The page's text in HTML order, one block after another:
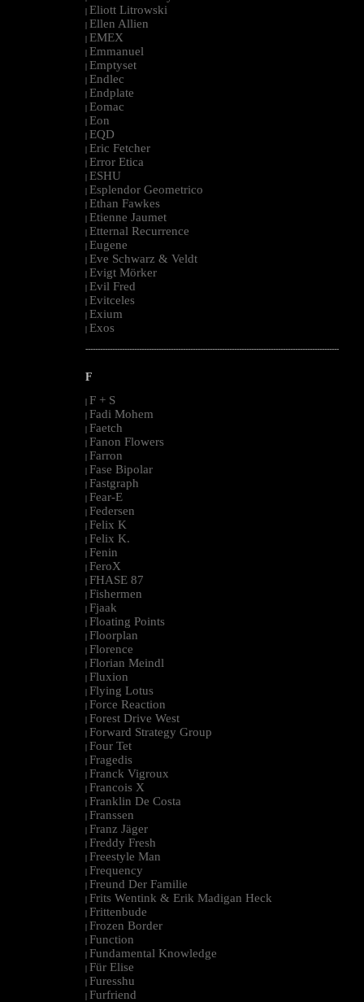
| Eliott Litrowski
| Ellen Allien
| EMEX
| Emmanuel
| Emptyset
| Endlec
| Endplate
| Eomac
| Eon
| EQD
| Eric Fetcher
| Error Etica
| ESHU
| Esplendor Geometrico
| Ethan Fawkes
| Etienne Jaumet
| Etternal Recurrence
| Eugene
| Eve Schwarz & Veldt
| Evigt Mörker
| Evil Fred
| Evitceles
| Exium
| Exos
--------------------------------------------------------------------------------------------------------
F
| F + S
| Fadi Mohem
| Faetch
| Fanon Flowers
| Farron
| Fase Bipolar
| Fastgraph
| Fear-E
| Federsen
| Felix K
| Felix K.
| Fenin
| FeroX
| FHASE 87
| Fishermen
| Fjaak
| Floating Points
| Floorplan
| Florence
| Florian Meindl
| Fluxion
| Flying Lotus
| Force Reaction
| Forest Drive West
| Forward Strategy Group
| Four Tet
| Fragedis
| Franck Vigroux
| Francois X
| Franklin De Costa
| Franssen
| Franz Jäger
| Freddy Fresh
| Freestyle Man
| Frequency
| Freund Der Familie
| Frits Wentink & Erik Madigan Heck
| Frittenbude
| Frozen Border
| Function
| Fundamental Knowledge
| Für Elise
| Furesshu
| Furfriend